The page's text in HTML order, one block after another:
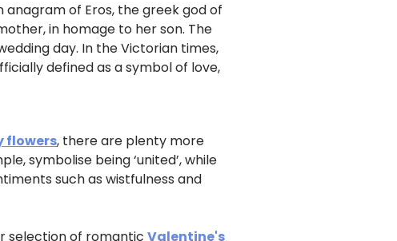
anagram of Eros, the greek god of
in homage to her son. The
day. In the Victorian times,
defined as a symbol of love,
flowers, there are plenty more
symbolise being ‘united’, while
such as wistfulness and
selection of romantic Valentine's